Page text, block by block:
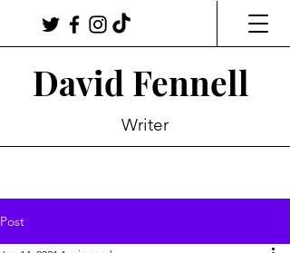
David Fennell
Writer
Post